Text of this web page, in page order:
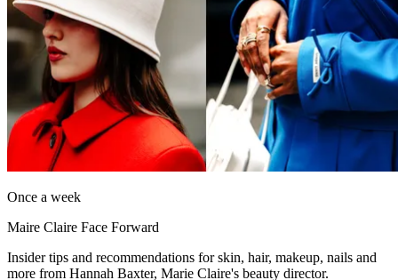
Once a week
Maire Claire Face Forward
Insider tips and recommendations for skin, hair, makeup, nails and
more from Hannah Baxter, Marie Claire's beauty director.